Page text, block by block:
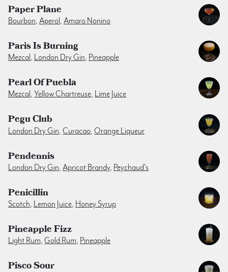
Paper Plane
Bourbon, Aperol , Amaro Nonino
Paris Is Burning
Mezcal , London Dry Gin, Pineapple
Pearl Of Puebla
Mezcal , Yellow Chartreuse, Lime Juice
Pegu Club
London Dry Gin, Curacao, Orange Liqueur
Pendennis
London Dry Gin, Apricot Brandy, Peychaud's
Penicillin
Scotch, Lemon Juice, Honey Syrup
Pineapple Fizz
Light Rum, Gold Rum, Pineapple
Pisco Sour